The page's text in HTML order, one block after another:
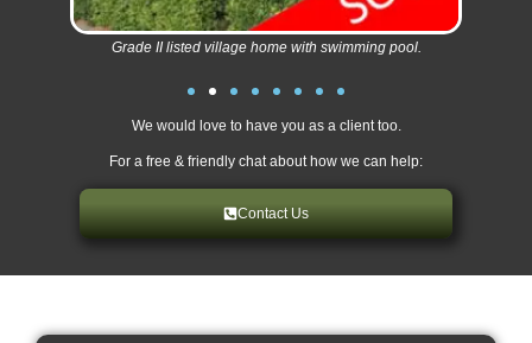
Grade II listed village home with swimming pool.
We would love to have you as a client too.
For a free & friendly chat about how we can help:
Contact Us